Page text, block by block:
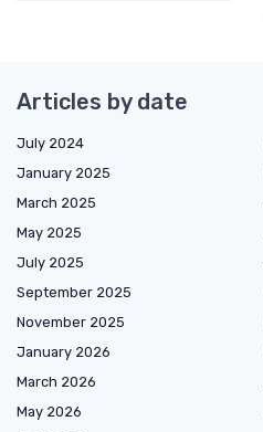
Articles by date
July 2024
January 2025
March 2025
May 2025
July 2025
September 2025
November 2025
January 2026
March 2026
May 2026